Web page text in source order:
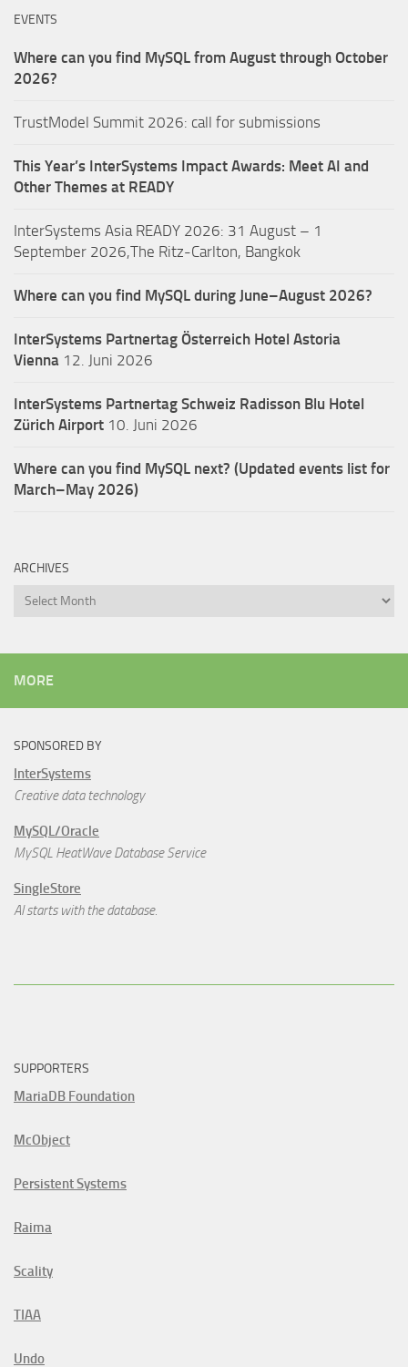
EVENTS
Where can you find MySQL from August through October
2026?
TrustModel Summit 2026: call for submissions
This Year’s InterSystems Impact Awards: Meet AI and
Other Themes at READY
InterSystems Asia READY 2026: 31 August – 1
September 2026,The Ritz-Carlton, Bangkok
Where can you find MySQL during June–August 2026?
InterSystems Partnertag Österreich Hotel Astoria
Vienna 12. Juni 2026
InterSystems Partnertag Schweiz Radisson Blu Hotel
Zürich Airport 10. Juni 2026
Where can you find MySQL next? (Updated events list for
March–May 2026)
ARCHIVES
Archives
MORE
SPONSORED BY
InterSystems
Creative data technology
MySQL/Oracle
MySQL HeatWave Database Service
SingleStore
AI starts with the database.
SUPPORTERS
MariaDB Foundation
McObject
Persistent Systems
Raima
Scality
TIAA
Undo